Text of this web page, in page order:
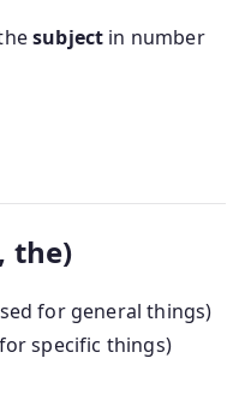
subject in number
the)
for general things)
specific things)